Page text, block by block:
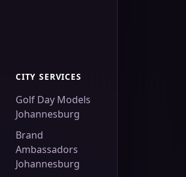
CITY SERVICES
Golf Day Models
Johannesburg
Brand
Ambassadors
Johannesburg